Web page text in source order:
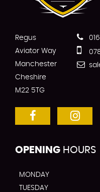
Regus
Aviator Way
Manchester
Cheshire
M22 5TG
OPENING HOURS
MONDAY
TUESDAY